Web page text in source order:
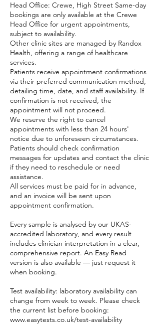
Head Office: Crewe, High Street Same-day
bookings are only available at the Crewe
Head Office for urgent appointments,
subject to availability.
Other clinic sites are managed by Randox
Health, offering a range of healthcare
services.
Patients receive appointment confirmations
via their preferred communication method,
detailing time, date, and staff availability. If
confirmation is not received, the
appointment will not proceed.
We reserve the right to cancel
appointments with less than 24 hours'
notice due to unforeseen circumstances.
Patients should check confirmation
messages for updates and contact the clinic
if they need to reschedule or need
assistance.
All services must be paid for in advance,
and an invoice will be sent upon
appointment confirmation.
Every sample is analysed by our UKAS-
accredited laboratory, and every result
includes clinician interpretation in a clear,
comprehensive report. An Easy Read
version is also available — just request it
when booking.
Test availability: laboratory availability can
change from week to week. Please check
the current list before booking:
www.easytests.co.uk/test-availability